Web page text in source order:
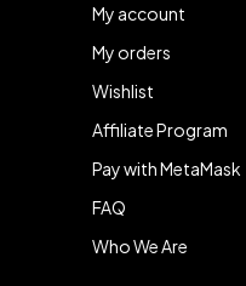
My account
My orders
Wishlist
Affiliate Program
Pay with MetaMask
FAQ
Who We Are